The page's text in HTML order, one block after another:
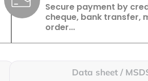
Secure payment by
cheque, bank transfer,
order...
Data sheet /